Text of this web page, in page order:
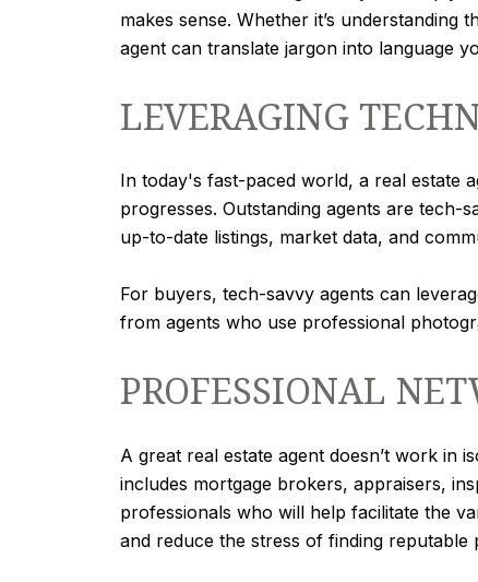
makes sense. Whether it’s
agent can translate jargon into language
LEVERAGING
In today's fast-paced world, a real estate
progresses. Outstanding agents are tech-
up-to-date listings, market data, and
For buyers, tech-savvy agents can
from agents who use professional
PROFESSIONAL
A great real estate agent doesn’t work
includes mortgage brokers, appraisers,
professionals who will help facilitate the
and reduce the stress of finding